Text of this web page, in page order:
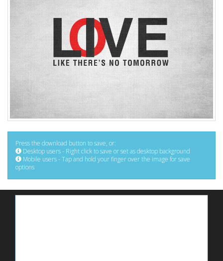
Press the download button to save, or:
Desktop users - Right click to save or set as desktop background
Mobile users - Tap and hold your finger over the image for save
options